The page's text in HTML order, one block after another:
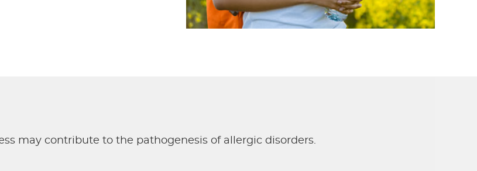
may contribute to the pathogenesis of allergic disorders.